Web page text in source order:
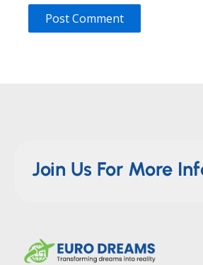
Join Us For More